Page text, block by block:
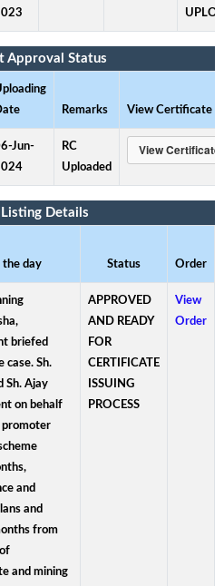
Approval Status
Remarks View Certificate
Jun-
RC
Uploaded
Details
the day Status Order
briefed
case. Sh.
Sh. Ajay
on behalf
promoter
and
and
from
and mining
APPROVED
AND READY
FOR
CERTIFICATE
ISSUING
PROCESS
View
Order